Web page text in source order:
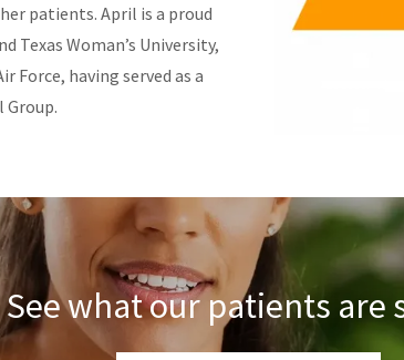
patients. April is a proud
Texas Woman’s University,
Force, having served as a
Group.
See what our patients are